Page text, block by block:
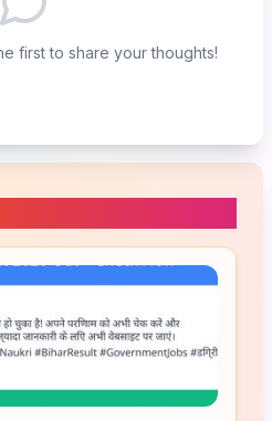
first to share your thoughts!